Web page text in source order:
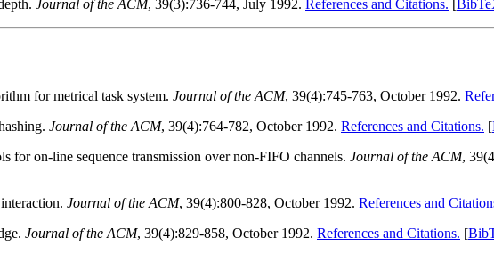
Journal of the ACM, 39(3):736-744, July 1992. References and Citations. [
for metrical task system. Journal of the ACM, 39(4):745-763, October 1992.
Journal of the ACM, 39(4):764-782, October 1992. References and Citations. [
for on-line sequence transmission over non-FIFO channels. Journal of the ACM,
Journal of the ACM, 39(4):800-828, October 1992. References and
Journal of the ACM, 39(4):829-858, October 1992. References and Citations. [